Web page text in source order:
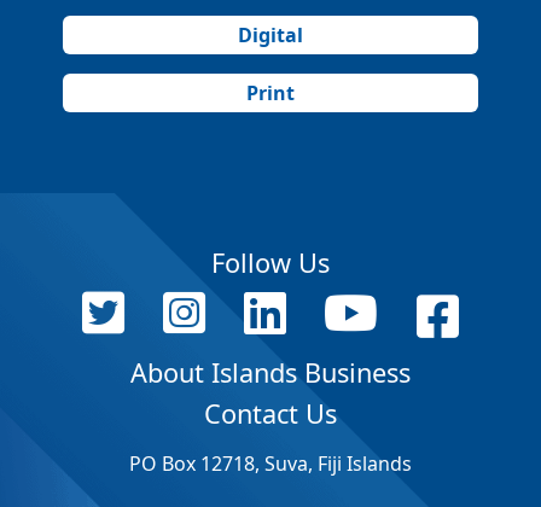
Digital
Print
Follow Us
About Islands Business
Contact Us
PO Box 12718, Suva, Fiji Islands